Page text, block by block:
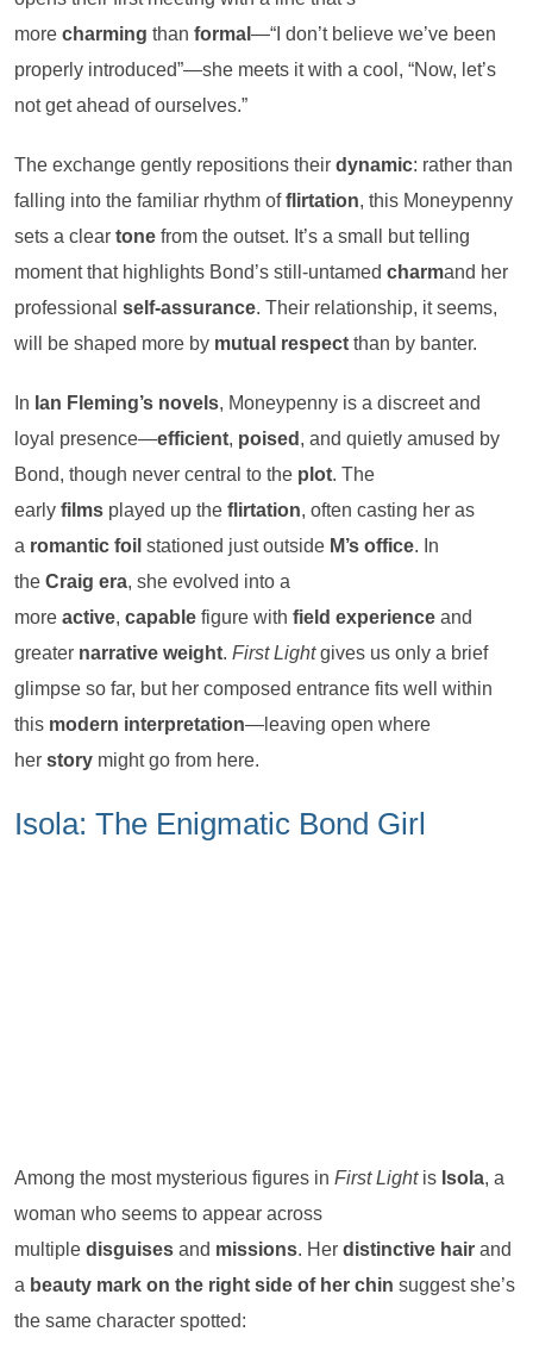
more charming than formal —“I don’t believe we’ve been
properly introduced”—she meets it with a cool, “Now, let’s
not get ahead of ourselves.”
The exchange gently repositions their dynamic: rather than
falling into the familiar rhythm offlirtation, this Moneypenny
sets a clear tone from the outset. It’s a small but telling
moment that highlights Bond’s still-untamed charmand her
professional self-assurance. Their relationship, it seems,
will be shaped more by mutual respect than by banter.
In Ian Fleming’s novels, Moneypenny is a discreet and
loyal presence—efficient, poised , and quietly amused by
Bond, though never central to the plot. The
early films played up the flirtation, often casting her as
a romantic foil stationed just outside M’s office. In
the Craig era, she evolved into a
more active, capable figure with field experience and
greater narrative weight. First Lightgives us only a brief
glimpse so far, but her composed entrance fits well within
this modern interpretation—leaving open where
her story might go from here.
Isola: The Enigmatic Bond Girl
Among the most mysterious figures in First Lightis Isola, a
woman who seems to appear across
multiple disguises and missions. Her distinctive hair and
a beauty mark on the right side of her chin suggest she’s
the same character spotted: